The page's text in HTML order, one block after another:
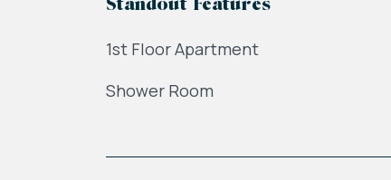
Standout Features
1st Floor Apartment
Shower Room